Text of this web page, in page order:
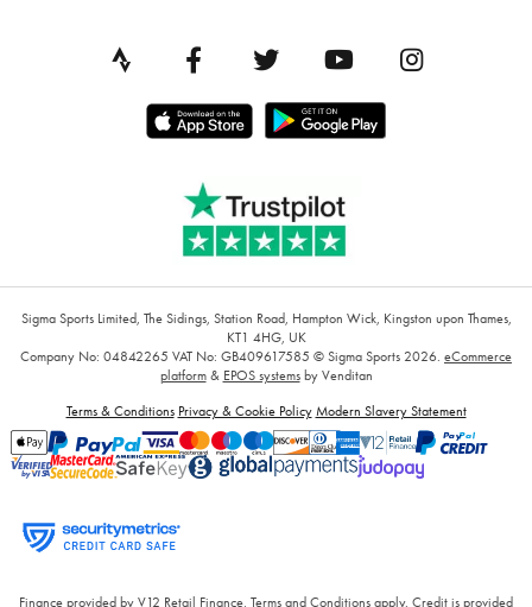
Sigma Sports Limited, The Sidings, Station Road, Hampton Wick, Kingston upon Thames,
KT1 4HG, UK
Company No: 04842265 VAT No: GB409617585 © Sigma Sports 2026. eCommerce
platform& EPOS systemsby Venditan
Terms & Conditions Privacy & Cookie Policy Modern Slavery Statement
Finance provided by V12 Retail Finance, Terms and Conditions apply. Credit is provided